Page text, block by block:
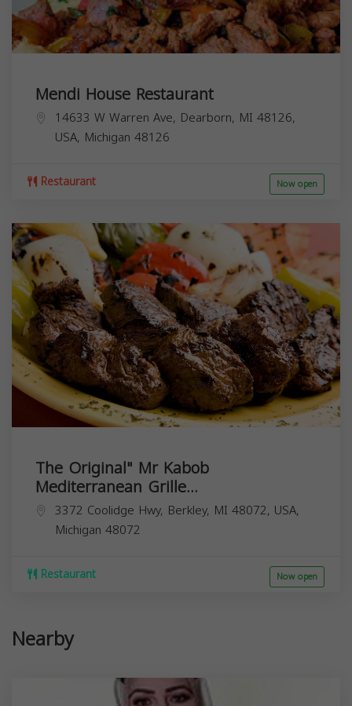
Mendi House Restaurant
14633 W Warren Ave, Dearborn, MI 48126,
USA, Michigan 48126
Restaurant Now open
The Original" Mr Kabob
Mediterranean Grille...
3372 Coolidge Hwy, Berkley, MI 48072, USA,
Michigan 48072
Restaurant Now open
Nearby